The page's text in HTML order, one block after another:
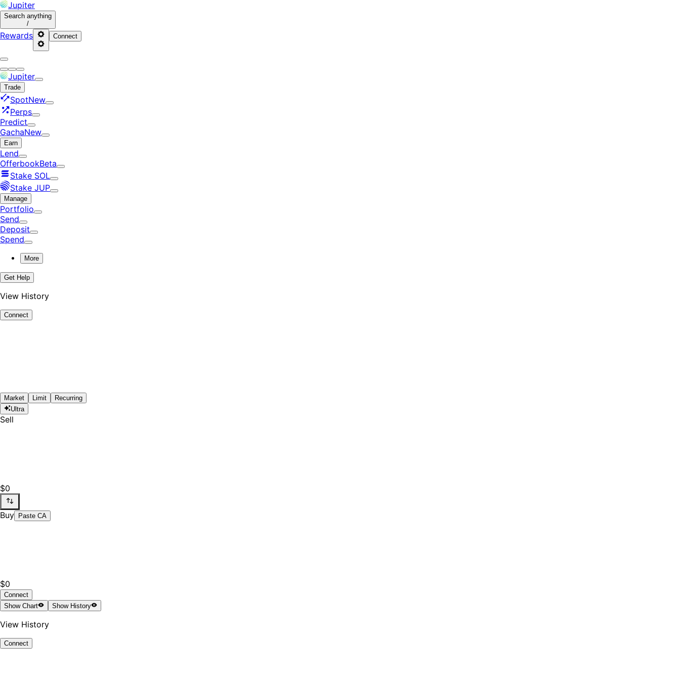
Jupiter
Search anything
/
Rewards Connect
Jupiter
Trade
SpotNew
Perps
Predict
GachaNew
Earn
Lend
OfferbookBeta
Stake SOL
Stake JUP
Manage
Portfolio
Send
Deposit
Spend
More
Get Help
View History
Connect
Market Limit
Recurring
Ultra
Sell
$0
Buy Paste CA
$0
Connect
ShowChart ShowHistory
View History
Connect